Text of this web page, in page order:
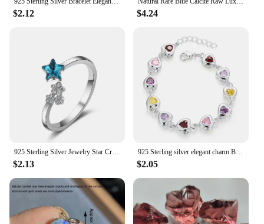
$2.12 $4.24
$2.13
925 Sterling silver elegant charm Bracelets chain beautiful crystal stone drop Jewelry fashion for women wedding lady cute
$2.05